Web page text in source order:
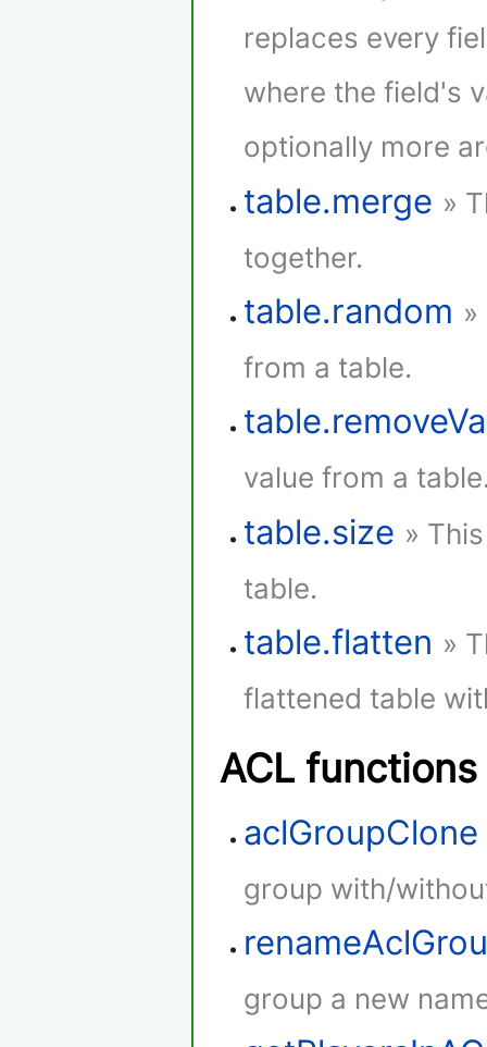
replaces every
where the field's
optionally more
table.merge »
together.
table.random
from a table.
value from a
table.size »
table.
table.flatten »
flattened table
ACL functions
aclGroupClone
group with/
group a new